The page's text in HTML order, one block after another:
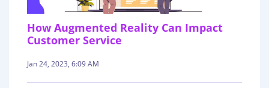
How Augmented Reality Can Impact
Customer Service
Jan 24, 2023, 6:09 AM